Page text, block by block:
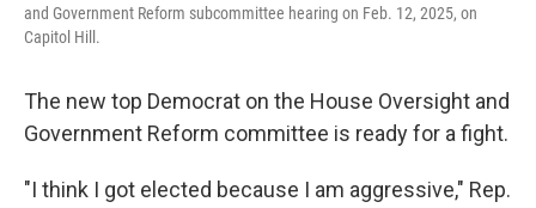
and Government Reform subcommittee hearing on Feb. 12, 2025, on
Capitol Hill.
The new top Democrat on the House Oversight and
Government Reform committee is ready for a fight.
"I think I got elected because I am aggressive," Rep.